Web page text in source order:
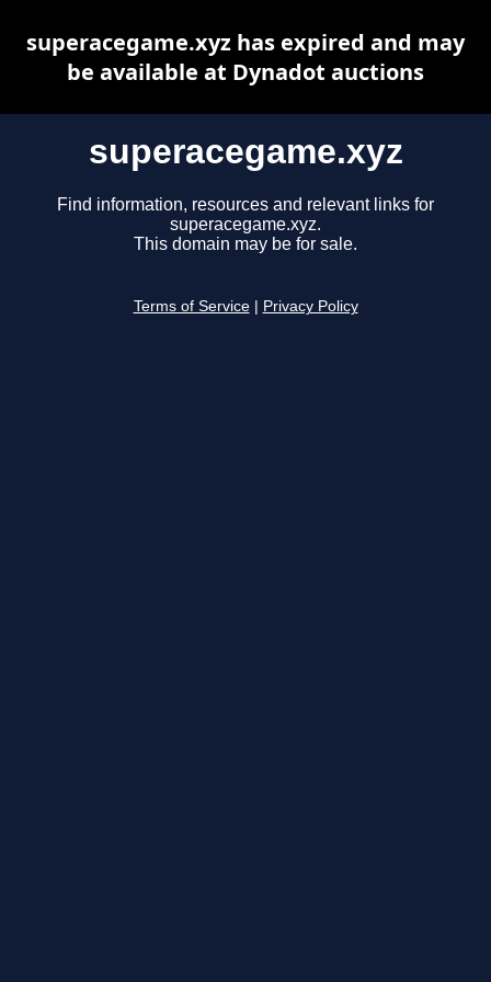
superacegame.xyz
Find information, resources and relevant links for
superacegame.xyz.
This domain may be for sale.
Terms of Service Privacy Policy
superacegame.xyz has expired and may
be available at Dynadot auctions